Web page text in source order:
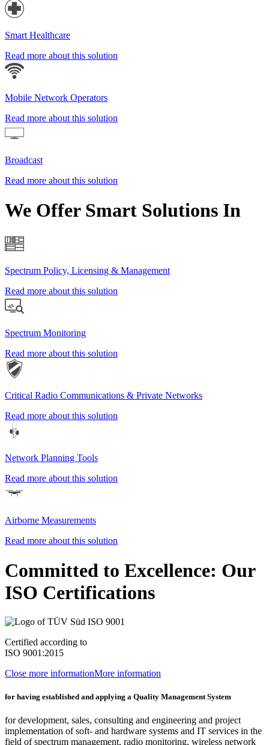
Smart Healthcare
Read more about this solution
Mobile Network Operators
Read more about this solution
Broadcast
Read more about this solution
We Offer Smart Solutions In
Spectrum Policy, Licensing & Management
Read more about this solution
Spectrum Monitoring
Read more about this solution
Critical Radio Communications & Private Networks
Read more about this solution
Network Planning Tools
Read more about this solution
Airborne Measurements
Read more about this solution
Committed to Excellence: Our
ISO Certifications
Certified according to
ISO 9001:2015
Close more informationMore information
for having established and applying a Quality Management System
for development, sales, consulting and engineering and project
implementation of soft- and hardware systems and IT services in the
field of spectrum management, radio monitoring, wireless network